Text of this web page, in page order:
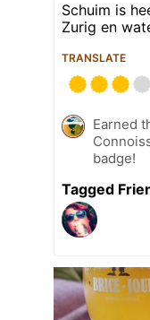
Schuim is
Zurig en
TRANSLATE
Earned
badge!
Tagged